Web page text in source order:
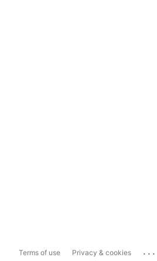
Terms of use Privacy & cookies ...